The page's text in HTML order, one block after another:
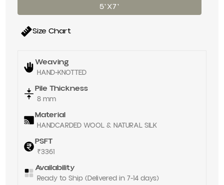
5'X7'
Size Chart
Weaving
HAND-KNOTTED
Pile Thickness
8 mm
Material
HANDCARDED WOOL & NATURAL SILK
PSFT
₹3361
Availability
Ready to Ship (Delivered in 7-14 days)